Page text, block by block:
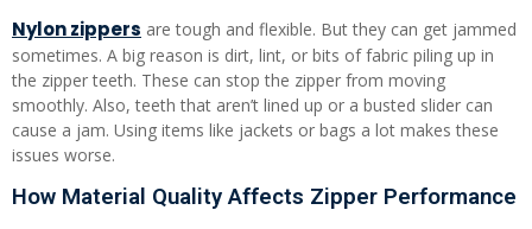
Nylon zippers are tough and flexible. But they can get jammed
sometimes. A big reason is dirt, lint, or bits of fabric piling up in
the zipper teeth. These can stop the zipper from moving
smoothly. Also, teeth that aren’t lined up or a busted slider can
cause a jam. Using items like jackets or bags a lot makes these
issues worse.
How Material Quality Affects Zipper Performance